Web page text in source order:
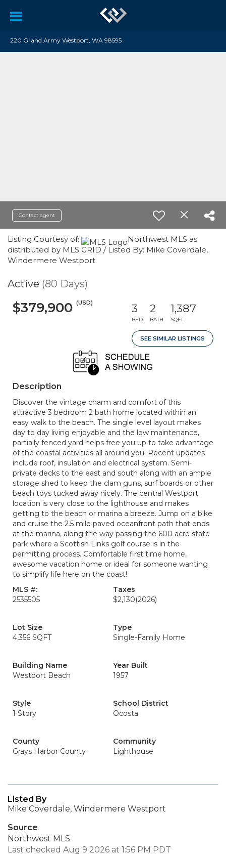
220 Grand Army Westport, WA 98595
Contact agent
Listing Courtesy of:
Northwest MLS as
distributed by MLS GRID / Listed By: Mike Coverdale,
Windermere Westport
Active (80 Days)
$379,900 (USD) 3
BED
2
BATH
1,387
SQFT
SEE SIMILAR LISTINGS
Description
Discover the vintage charm and comfort of this
attractive 3 bedroom 2 bath home located within an
easy walk to the beach. The single level layout makes
day to day living enjoyable and the low maintenance,
partially fenced yard helps free you up to take advantage
of the coastal activities all around you. Recent updates
include roof, insulation and electrical system. Semi-
private decks to the east and south along with an ample
storage shed to keep the clam guns, surf boards or other
beach toys tucked away nicely. The central Westport
location is very close to the lighthouse and makes
getting to the beach or marina a breeze. Jump on a bike
and cruise the 2.5 mile paved oceanfront path that ends
at the marina, along the way passing the 600 acre state
park where a Scottish Links golf course is in the
permitting process. Comfortable first time home,
awesome vacation home or ideal for someone wanting
to simplify life here on the coast!
MLS #:
2535505
Taxes
$2,130(2026)
Lot Size
4,356 SQFT
Type
Single-Family Home
Building Name
Westport Beach
Year Built
1957
Style
1 Story
School District
Ocosta
County
Grays Harbor County
Community
Lighthouse
Listed By
Mike Coverdale, Windermere Westport
Source
Northwest MLS
Last checked Aug 9 2026 at 1:56 PM PDT